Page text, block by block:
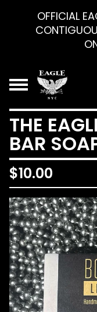
OFFICIAL
THE
BAR
$10.00